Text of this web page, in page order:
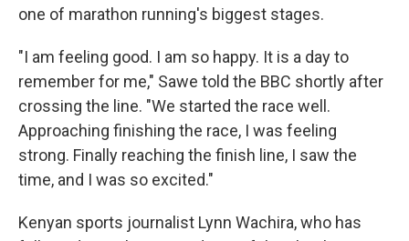
one of marathon running's biggest stages.
"I am feeling good. I am so happy. It is a day to
remember for me," Sawe told the BBC shortly after
crossing the line. "We started the race well.
Approaching finishing the race, I was feeling
strong. Finally reaching the finish line, I saw the
time, and I was so excited."
Kenyan sports journalist Lynn Wachira, who has